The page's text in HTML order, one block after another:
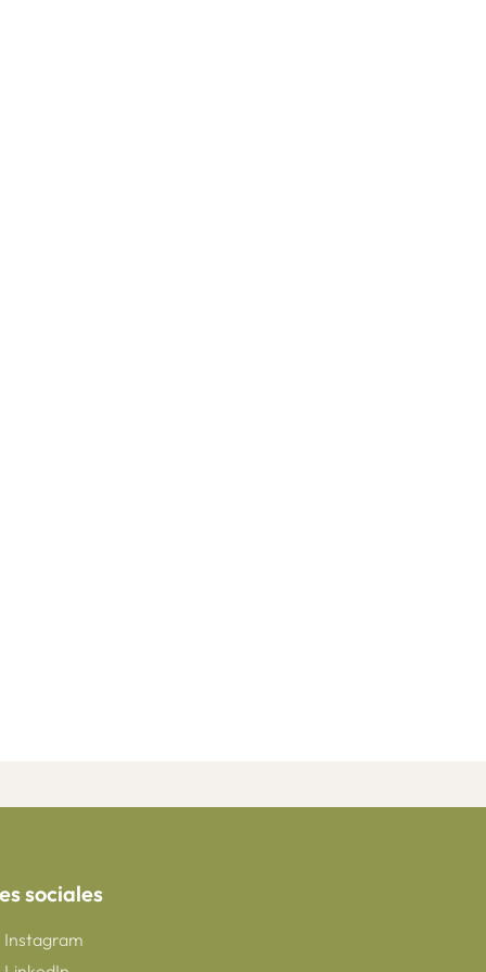
sociales
Instagram